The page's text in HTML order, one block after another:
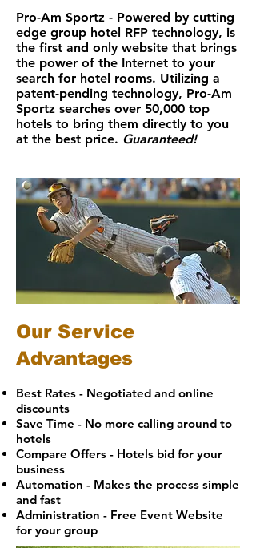
Pro-Am Sportz - Powered by cutting
edge group hotel RFP technology, is
the first and only website that brings
the power of the Internet to your
search for hotel rooms. Utilizing a
patent-pending technology, Pro-Am
Sportz searches over 50,000 top
hotels to bring them directly to you
at the best price. Guaranteed!
Our Service
Advantages
Best Rates - Negotiated and online
discounts
Save Time - No more calling around to
hotels
Compare Offers - Hotels bid for your
business
Automation - Makes the process simple
and fast
Administration - Free Event Website
for your group